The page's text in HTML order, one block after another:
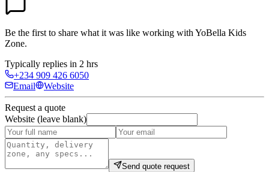
Be the first to share what it was like working with YoBella Kids
Zone.
Typically replies in 2 hrs
+234 909 426 6050
Email
Website
Request a quote
Website (leave blank)
Send quote request